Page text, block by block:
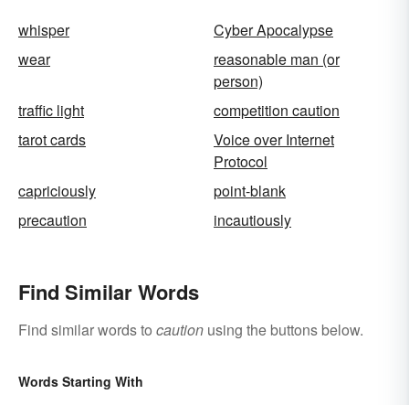
whisper
Cyber Apocalypse
wear
reasonable man (or
person)
traffic light
competition caution
tarot cards
Voice over Internet
Protocol
capriciously
point-blank
precaution
incautiously
Find Similar Words
Find similar words to caution using the buttons below.
Words Starting With